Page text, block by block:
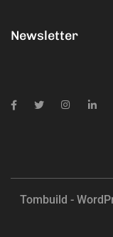
Newsletter
Tombuild -